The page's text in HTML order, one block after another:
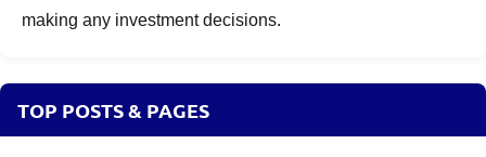
making any investment decisions.
TOP POSTS & PAGES